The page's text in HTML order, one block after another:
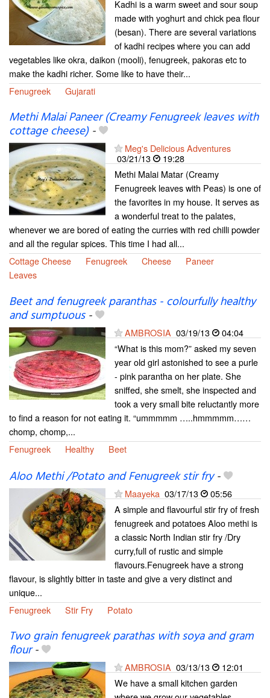
Kadhi is a warm sweet and sour soup
made with yoghurt and chick pea flour
(besan). There are several variations
of kadhi recipes where you can add
vegetables like okra, daikon (mooli), fenugreek, pakoras etc to
make the kadhi richer. Some like to have their...
Fenugreek
Gujarati
Methi Malai Paneer (Creamy Fenugreek leaves with
cottage cheese)-
Meg's Delicious Adventures
03/21/13
19:28
Methi Malai Matar (Creamy
Fenugreek leaves with Peas) is one of
the favorites in my house. It serves as
a wonderful treat to the palates,
whenever we are bored of eating the curries with red chilli powder
and all the regular spices. This time I had all...
Cottage Cheese
Fenugreek Cheese
Paneer
Leaves
Beet and fenugreek paranthas - colourfully healthy
and sumptuous-
AMBROSIA 03/19/13
04:04
“What is this mom?” asked my seven
year old girl astonished to see a purle
- pink parantha on her plate. She
sniffed, she smelt, she inspected and
took a very small bite reluctantly more
to find a reason for not eating it. “ummmmm …..hmmmmm……
chomp, chomp,...
Fenugreek
Healthy Beet
Aloo Methi /Potato and Fenugreek stir fry-
Maayeka 03/17/13
05:56
A simple and flavourful stir fry of fresh
fenugreek and potatoes Aloo methi is
a classic North Indian stir fry /Dry
curry,full of rustic and simple
flavours.Fenugreek have a strong
flavour, is slightly bitter in taste and give a very distinct and
unique...
Fenugreek
Stir Fry Potato
Two grain fenugreek parathas with soya and gram
flour-
AMBROSIA 03/13/13
12:01
We have a small kitchen garden